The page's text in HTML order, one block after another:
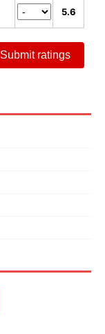
5.6
Submit ratings